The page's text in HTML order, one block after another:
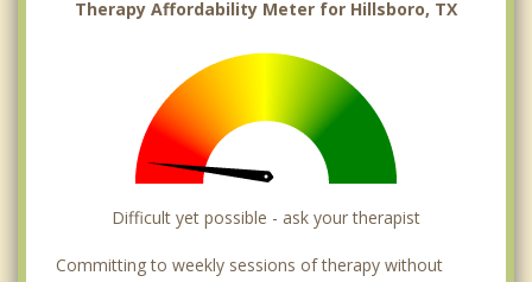
Therapy Affordability Meter for Hillsboro, TX
Difficult yet possible - ask your therapist
Committing to weekly sessions of therapy without